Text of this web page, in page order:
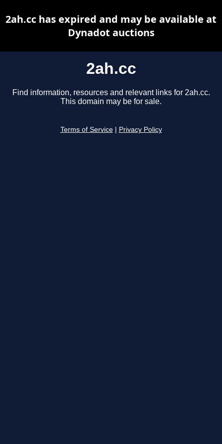
2ah.cc
Find information, resources and relevant links for 2ah.cc.
This domain may be for sale.
Terms of Service Privacy Policy
2ah.cc has expired and may be available at
Dynadot auctions